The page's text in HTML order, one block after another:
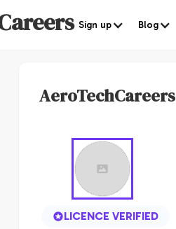
Sign up Blog
AeroTechCareers
LICENCE VERIFIED